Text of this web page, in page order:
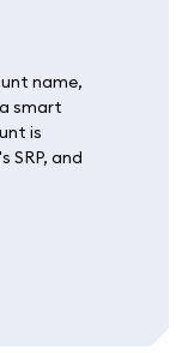
name,
smart
is
and